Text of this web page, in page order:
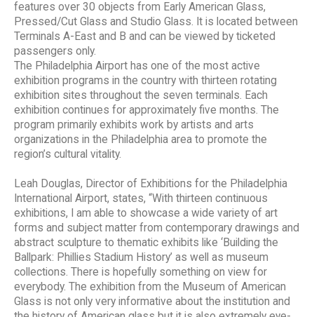
features over 30 objects from Early American Glass,
Pressed/Cut Glass and Studio Glass. It is located between
Terminals A-East and B and can be viewed by ticketed
passengers only.
The Philadelphia Airport has one of the most active
exhibition programs in the country with thirteen rotating
exhibition sites throughout the seven terminals. Each
exhibition continues for approximately five months. The
program primarily exhibits work by artists and arts
organizations in the Philadelphia area to promote the
region’s cultural vitality.
Leah Douglas, Director of Exhibitions for the Philadelphia
International Airport, states, “With thirteen continuous
exhibitions, I am able to showcase a wide variety of art
forms and subject matter from contemporary drawings and
abstract sculpture to thematic exhibits like ‘Building the
Ballpark: Phillies Stadium History’ as well as museum
collections. There is hopefully something on view for
everybody. The exhibition from the Museum of American
Glass is not only very informative about the institution and